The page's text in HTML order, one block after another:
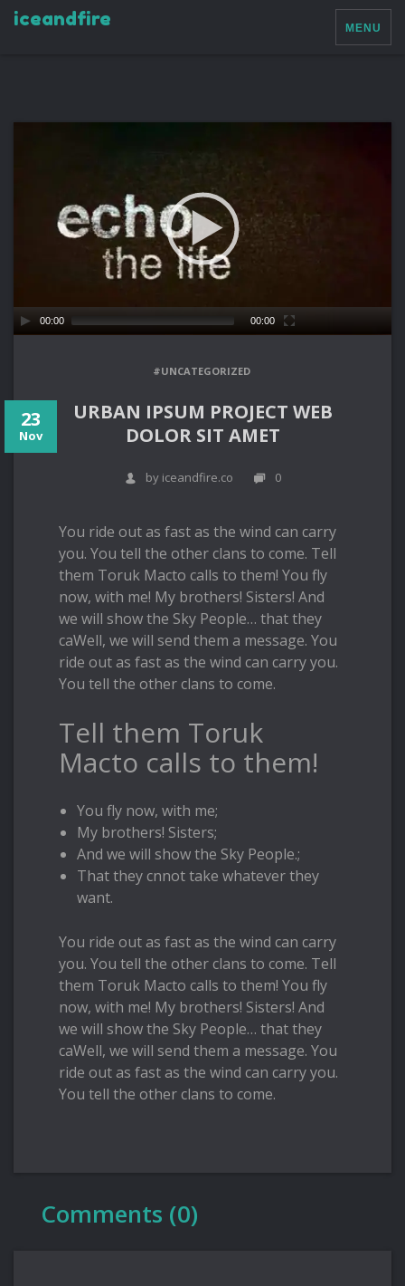
iceandfire MENU
00:00 00:00
#UNCATEGORIZED
URBAN IPSUM PROJECT WEB
DOLOR SIT AMET
23
Nov
by iceandfire.co 0
You ride out as fast as the wind can carry
you. You tell the other clans to come. Tell
them Toruk Macto calls to them! You fly
now, with me! My brothers! Sisters! And
we will show the Sky People… that they
caWell, we will send them a message. You
ride out as fast as the wind can carry you.
You tell the other clans to come.
Tell them Toruk
Macto calls to them!
You fly now, with me;
My brothers! Sisters;
And we will show the Sky People.;
That they cnnot take whatever they
want.
You ride out as fast as the wind can carry
you. You tell the other clans to come. Tell
them Toruk Macto calls to them! You fly
now, with me! My brothers! Sisters! And
we will show the Sky People… that they
caWell, we will send them a message. You
ride out as fast as the wind can carry you.
You tell the other clans to come.
Comments (0)